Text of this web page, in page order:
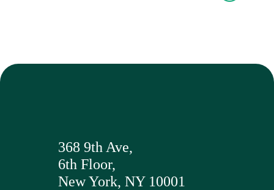
368 9th Ave,
6th Floor,
New York, NY 10001